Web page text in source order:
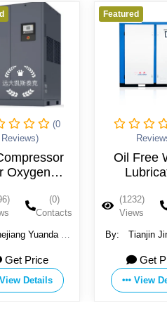
Featured
Reviews)
Oil Free Water
Lubricated
Industrial Screw
Compresor
(1232)
Views
Contacts
By:
Tianjin Jinjing Gas
Manufacturing Co.,Ltd
Get Price
View Details
Featured
By: